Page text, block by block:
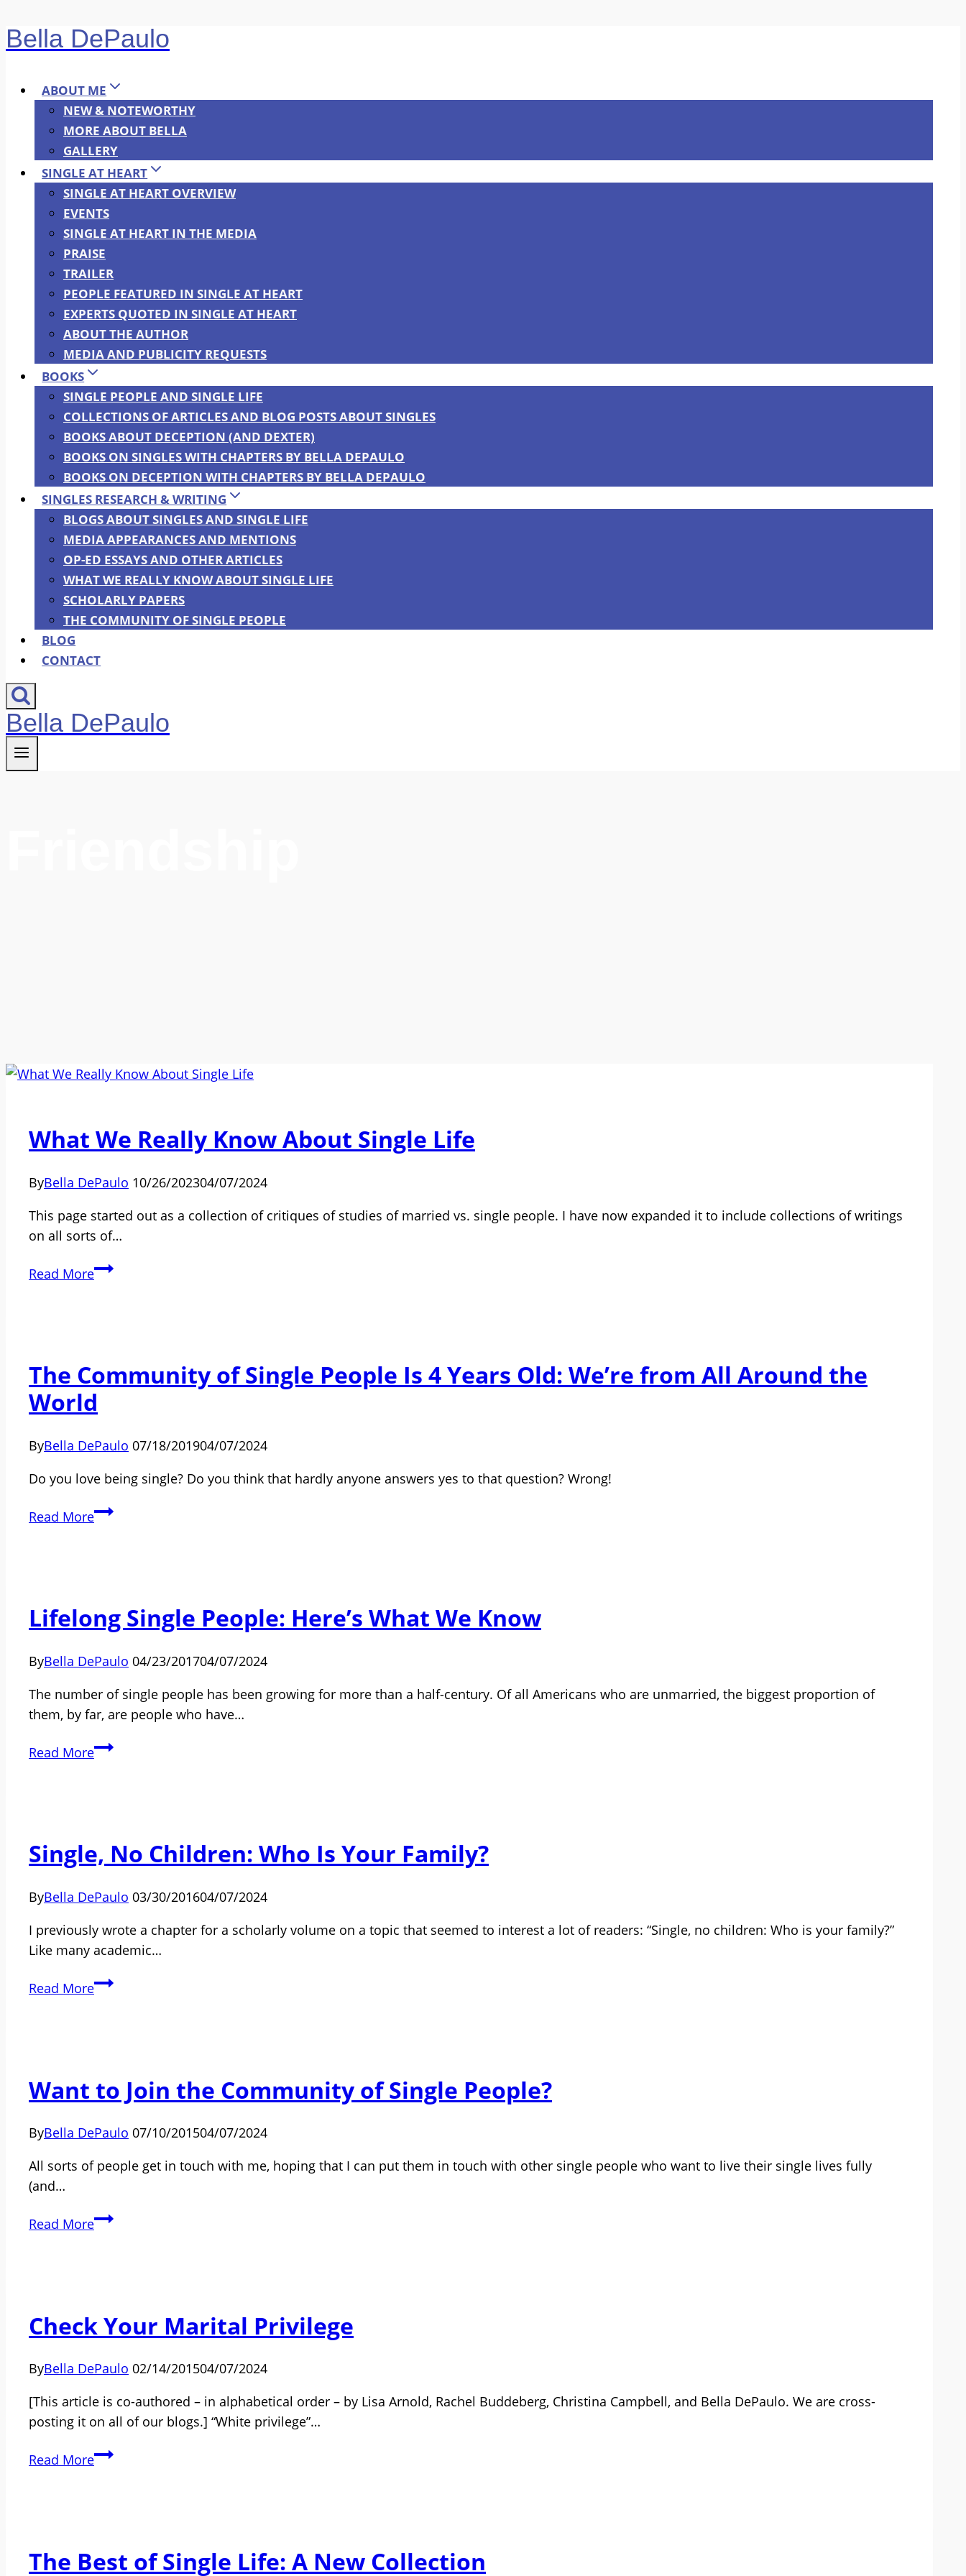
Skip
to
Bella DePaulo
ABOUT ME
NEW & NOTEWORTHY
MORE ABOUT BELLA
GALLERY
SINGLE AT HEART
SINGLE AT HEART OVERVIEW
EVENTS
SINGLE AT HEART IN THE MEDIA
PRAISE
TRAILER
PEOPLE FEATURED IN SINGLE AT HEART
EXPERTS QUOTED IN SINGLE AT HEART
ABOUT THE AUTHOR
MEDIA AND PUBLICITY REQUESTS
BOOKS
SINGLE PEOPLE AND SINGLE LIFE
COLLECTIONS OF ARTICLES AND BLOG POSTS ABOUT SINGLES
BOOKS ABOUT DECEPTION (AND DEXTER)
BOOKS ON SINGLES WITH CHAPTERS BY BELLA DEPAULO
BOOKS ON DECEPTION WITH CHAPTERS BY BELLA DEPAULO
SINGLES RESEARCH & WRITING
BLOGS ABOUT SINGLES AND SINGLE LIFE
MEDIA APPEARANCES AND MENTIONS
OP-ED ESSAYS AND OTHER ARTICLES
WHAT WE REALLY KNOW ABOUT SINGLE LIFE
SCHOLARLY PAPERS
THE COMMUNITY OF SINGLE PEOPLE
BLOG
CONTACT
Bella DePaulo
What We Really Know About Single Life
ByBella DePaulo 10/26/202304/07/2024
This page started out as a collection of critiques of studies of married vs. single people. I have now expanded it to include collections of writings
on all sorts of…
Read MoreWhat
Single
Life
The Community of Single People Is 4 Years Old: We’re from All Around the
World
ByBella DePaulo 07/18/201904/07/2024
Do you love being single? Do you think that hardly anyone answers yes to that question? Wrong!
Read MoreThe
Is
4
Old:
We’re
from
Around
Lifelong Single People: Here’s What We Know
ByBella DePaulo 04/23/201704/07/2024
The number of single people has been growing for more than a half-century. Of all Americans who are unmarried, the biggest proportion of
them, by far, are people who have…
Read MoreLifelong
We
Know
Single, No Children: Who Is Your Family?
ByBella DePaulo 03/30/201604/07/2024
I previously wrote a chapter for a scholarly volume on a topic that seemed to interest a lot of readers: “Single, no children: Who is your family?”
Like many academic…
Read MoreSingle,
Your
Family?
Want to Join the Community of Single People?
ByBella DePaulo 07/10/201504/07/2024
All sorts of people get in touch with me, hoping that I can put them in touch with other single people who want to live their single lives fully
(and…
Read MoreWant
of
Single
People?
Check Your Marital Privilege
ByBella DePaulo 02/14/201504/07/2024
[This article is co-authored – in alphabetical order – by Lisa Arnold, Rachel Buddeberg, Christina Campbell, and Bella DePaulo. We are cross-
posting it on all of our blogs.] “White privilege”…
Read MoreCheck
The Best of Single Life: A New Collection